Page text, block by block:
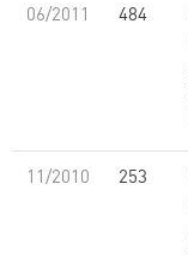
06/2011 484
11/2010 253